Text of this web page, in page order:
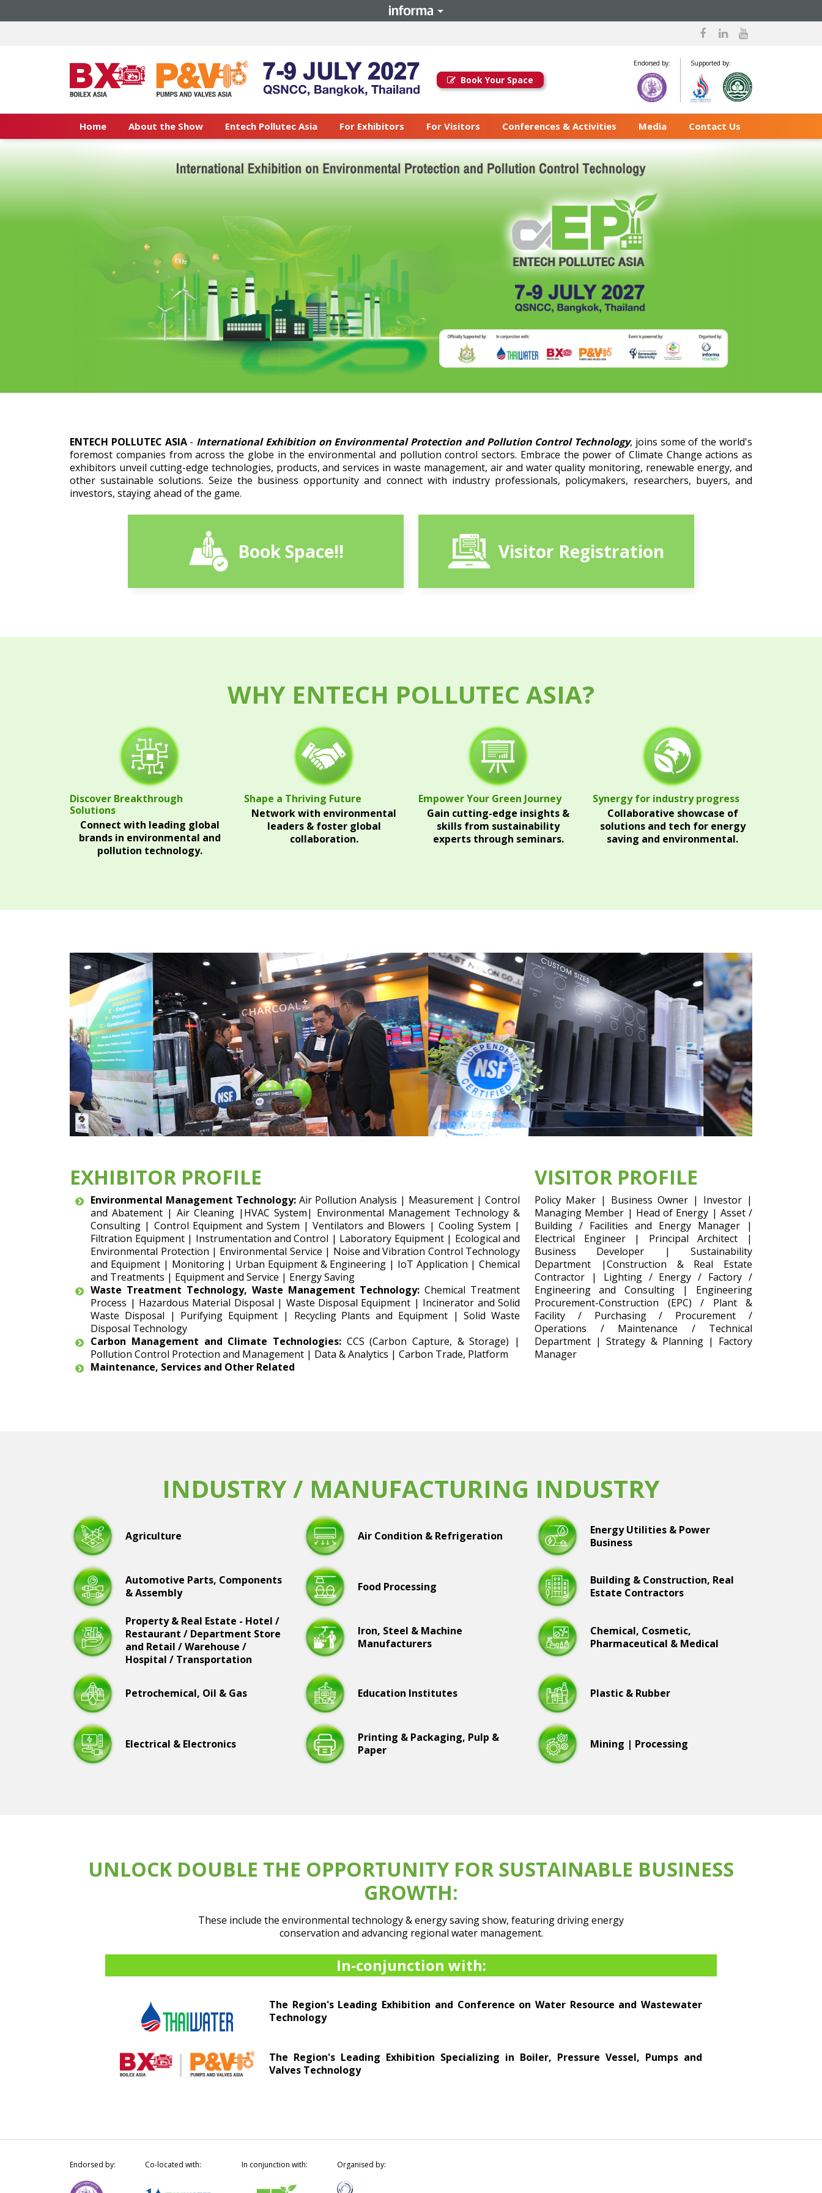
Book Your Space
Endorsed by: Supported by:
Home About the Show Entech Pollutec Asia For Exhibitors For Visitors Conferences & Activities Media Contact Us
ENTECH POLLUTEC ASIA- International Exhibition on Environmental Protection and Pollution Control Technology, joins some of the world's
foremost companies from across the globe in the environmental and pollution control sectors. Embrace the power of Climate Change actions as
exhibitors unveil cutting-edge technologies, products, and services in waste management, air and water quality monitoring, renewable energy, and
other sustainable solutions. Seize the business opportunity and connect with industry professionals, policymakers, researchers, buyers, and
investors, staying ahead of the game.
Book Space!! Visitor Registration
WHY ENTECH POLLUTEC ASIA?
Discover Breakthrough
Solutions
Connect with leading global
brands in environmental and
pollution technology.
Shape a Thriving Future
Network with environmental
leaders & foster global
collaboration.
Empower Your Green Journey
Gain cutting-edge insights &
skills from sustainability
experts through seminars.
Synergy for industry progress
Collaborative showcase of
solutions and tech for energy
saving and environmental.
EXHIBITOR PROFILE
Environmental Management Technology: Air Pollution Analysis | Measurement | Control
and Abatement | Air Cleaning |HVAC System| Environmental Management Technology &
Consulting | Control Equipment and System | Ventilators and Blowers | Cooling System |
Filtration Equipment | Instrumentation and Control | Laboratory Equipment | Ecological and
Environmental Protection | Environmental Service | Noise and Vibration Control Technology
and Equipment | Monitoring | Urban Equipment & Engineering | IoT Application | Chemical
and Treatments | Equipment and Service | Energy Saving
Waste Treatment Technology, Waste Management Technology: Chemical Treatment
Process | Hazardous Material Disposal | Waste Disposal Equipment | Incinerator and Solid
Waste Disposal | Purifying Equipment | Recycling Plants and Equipment | Solid Waste
Disposal Technology
Carbon Management and Climate Technologies:CCS (Carbon Capture, & Storage) |
Pollution Control Protection and Management | Data & Analytics | Carbon Trade, Platform
Maintenance, Services and Other Related
VISITOR PROFILE
Policy Maker | Business Owner | Investor |
Managing Member | Head of Energy | Asset /
Building / Facilities and Energy Manager |
Electrical Engineer | Principal Architect |
Business Developer | Sustainability
Department |Construction & Real Estate
Contractor | Lighting / Energy / Factory /
Engineering and Consulting | Engineering
Procurement-Construction (EPC) / Plant &
Facility / Purchasing / Procurement /
Operations / Maintenance / Technical
Department | Strategy & Planning | Factory
Manager
INDUSTRY / MANUFACTURING INDUSTRY
Agriculture Air Condition & Refrigeration
Energy Utilities & Power
Business
Automotive Parts, Components
& Assembly
Food Processing
Building & Construction, Real
Estate Contractors
Property & Real Estate - Hotel /
Restaurant / Department Store
and Retail / Warehouse /
Hospital / Transportation
Iron, Steel & Machine
Manufacturers
Chemical, Cosmetic,
Pharmaceutical & Medical
Petrochemical, Oil & Gas Education Institutes Plastic & Rubber
Electrical & Electronics
Printing & Packaging, Pulp &
Paper
Mining | Processing
UNLOCK DOUBLE THE OPPORTUNITY FOR SUSTAINABLE BUSINESS
GROWTH:
These include the environmental technology & energy saving show, featuring driving energy
conservation and advancing regional water management.
In-conjunction with:
The Region's Leading Exhibition and Conference on Water Resource and Wastewater
Technology
The Region's Leading Exhibition Specializing in Boiler, Pressure Vessel, Pumps and
Valves Technology
Endorsed by: Co-located with: In conjunction with: Organised by: